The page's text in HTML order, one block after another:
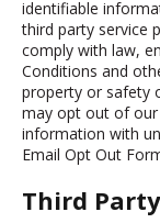
identifiable
third party service
comply with law,
Conditions and
property or safety
may opt out of our
information with
Email Opt Out
Third